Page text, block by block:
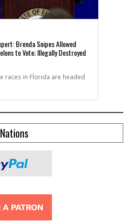
Brenda Snipes Allowed
to Vote; Illegally Destroyed
races in Florida are headed